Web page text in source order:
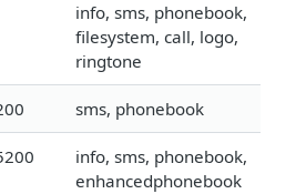
info, sms, phonebook,
filesystem, call, logo,
ringtone
sms, phonebook
info, sms, phonebook,
enhancedphonebook